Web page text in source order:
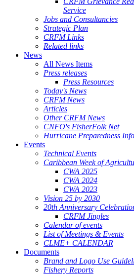
Service
Jobs and Consultancies
Strategic Plan
CRFM Links
Related links
News
All News Items
Press releases
Press Resources
Today's News
CRFM News
Articles
Other CRFM News
CNFO's FisherFolk Net
Hurricane Preparedness Info
Events
Technical Events
Caribbean Week of
CWA 2025
CWA 2024
CWA 2023
Vision 25 by 2030
20th Anniversary
CRFM Jingles
Calendar of events
List of Meetings & Events
CLME+ CALENDAR
Documents
Brand and Logo Use
Fishery Reports